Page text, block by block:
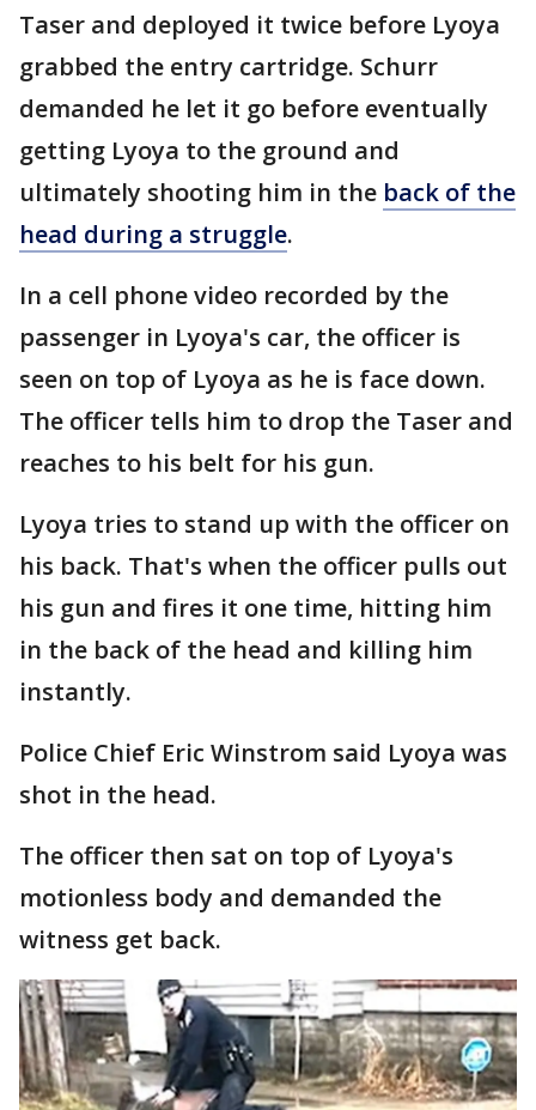
Taser and deployed it twice before Lyoya
grabbed the entry cartridge. Schurr
demanded he let it go before eventually
getting Lyoya to the ground and
ultimately shooting him in the back of the
head during a struggle.
In a cell phone video recorded by the
passenger in Lyoya's car, the officer is
seen on top of Lyoya as he is face down.
The officer tells him to drop the Taser and
reaches to his belt for his gun.
Lyoya tries to stand up with the officer on
his back. That's when the officer pulls out
his gun and fires it one time, hitting him
in the back of the head and killing him
instantly.
Police Chief Eric Winstrom said Lyoya was
shot in the head.
The officer then sat on top of Lyoya's
motionless body and demanded the
witness get back.